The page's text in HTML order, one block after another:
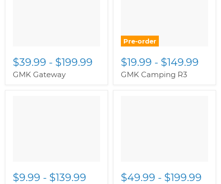
$39.99 - $199.99
GMK Gateway
Pre-order
$19.99 - $149.99
GMK Camping R3
$9.99 - $139.99 $49.99 - $199.99